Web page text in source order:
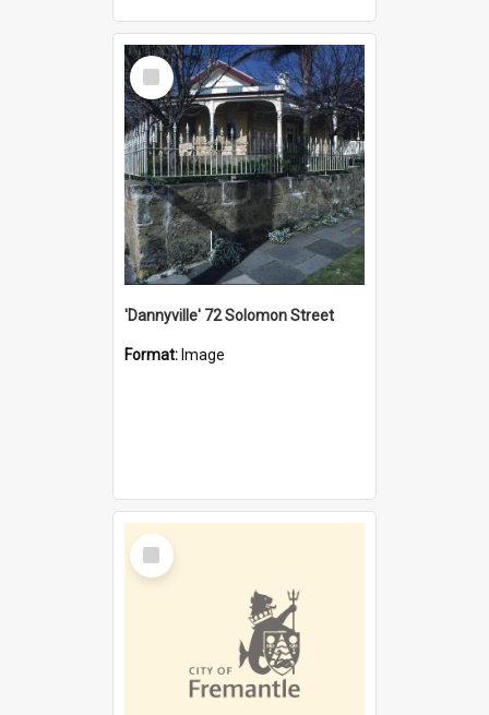
Select
Item
'Dannyville' 72 Solomon Street
Format: Image
Select
Item